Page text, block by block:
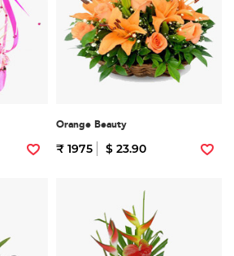
Orange Beauty
₹ 1975 $ 23.90